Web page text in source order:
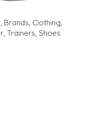
, Brands, Clothing,
, Trainers, Shoes